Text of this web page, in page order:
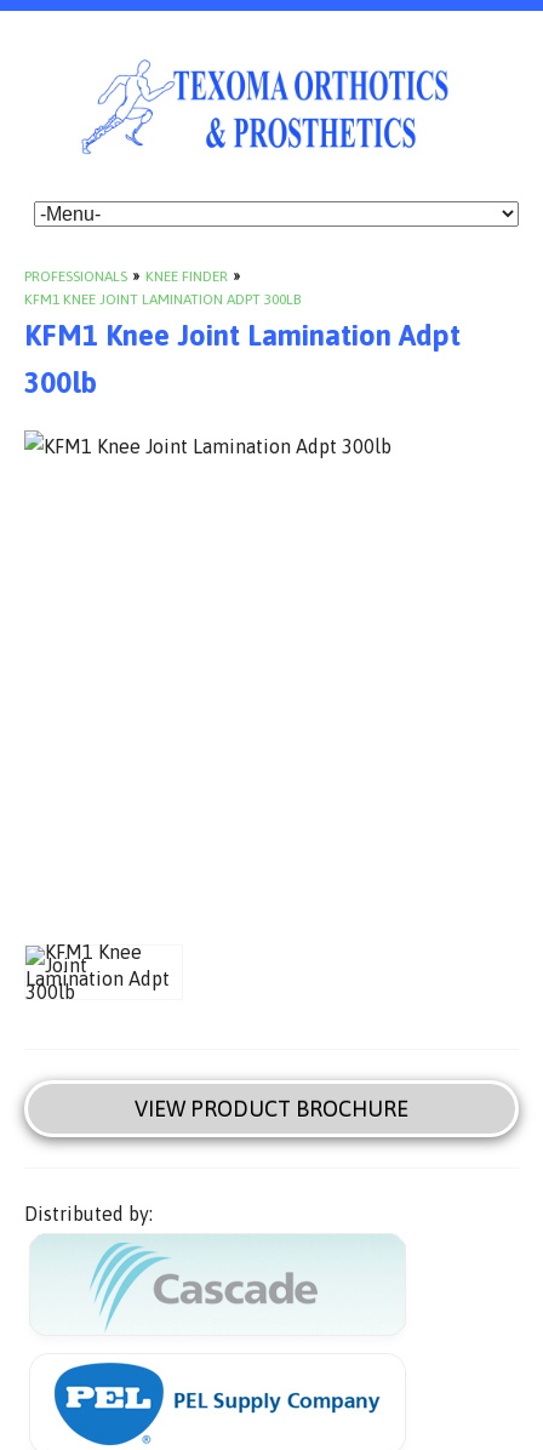
PROFESSIONALS » KNEE FINDER »
KFM1 KNEE JOINT LAMINATION ADPT 300LB
KFM1 Knee Joint Lamination Adpt
300lb
VIEW PRODUCT BROCHURE
Distributed by: